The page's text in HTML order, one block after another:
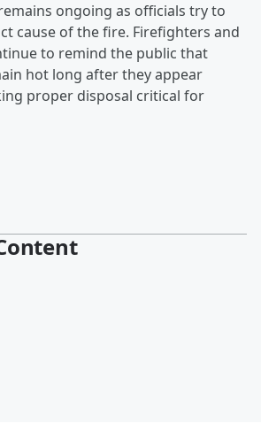
ongoing as officials try to
cause of the fire. Firefighters and
to remind the public that
hot long after they appear
proper disposal critical for